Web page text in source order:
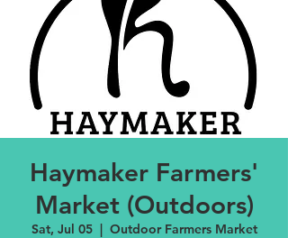
Haymaker Farmers'
Market (Outdoors)
Sat, Jul 05
  |
Outdoor Farmers Market